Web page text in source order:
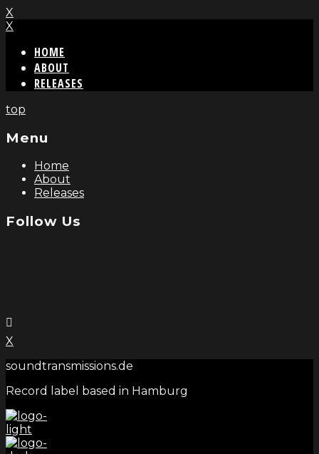
X
X
HOME
ABOUT
RELEASES
top
Menu
Home
About
Releases
Follow Us
X
soundtransmissions.de
Record label based in Hamburg